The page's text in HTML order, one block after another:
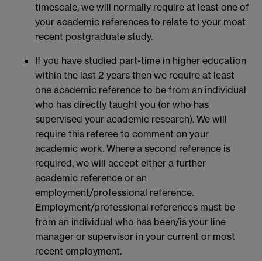
timescale, we will normally require at least one of
your academic references to relate to your most
recent postgraduate study.
If you have studied part-time in higher education
within the last 2 years then we require at least
one academic reference to be from an individual
who has directly taught you (or who has
supervised your academic research). We will
require this referee to comment on your
academic work. Where a second reference is
required, we will accept either a further
academic reference or an
employment/professional reference.
Employment/professional references must be
from an individual who has been/is your line
manager or supervisor in your current or most
recent employment.